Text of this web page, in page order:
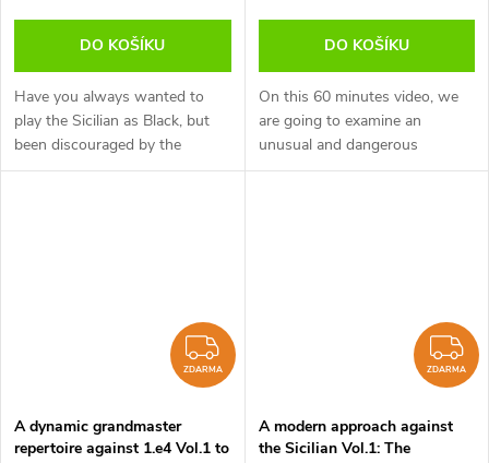
DO KOŠÍKU
Have you always wanted to
play the Sicilian as Black, but
been discouraged by the
abundance of options for
DO KOŠÍKU
On this 60 minutes video, we
are going to examine an
unusual and dangerous
weapon against the solid Caro-
ZDARMA
ZDARMA
A dynamic grandmaster
repertoire against 1.e4 Vol.1 to
ZDARMA
A modern approach against
the Sicilian Vol.1: The